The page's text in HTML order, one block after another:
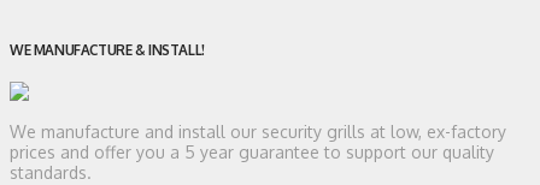
WE MANUFACTURE & INSTALL!
We manufacture and install our security grills at low, ex-factory
prices and offer you a 5 year guarantee to support our quality
standards.